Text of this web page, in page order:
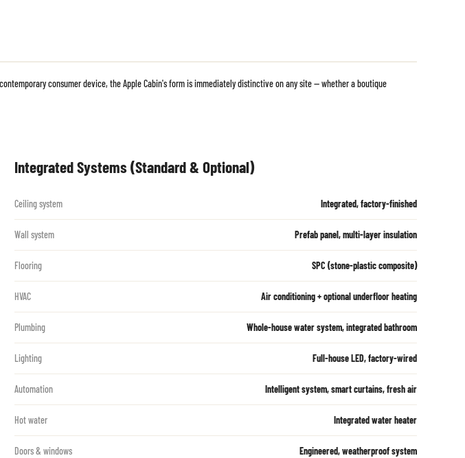
consumer device, the Apple Cabin's form is immediately distinctive on any site — whether a boutique
Integrated Systems (Standard & Optional)
Ceiling system Integrated, factory-finished
Wall system Prefab panel, multi-layer insulation
Flooring SPC (stone-plastic composite)
HVAC Air conditioning + optional underfloor heating
Plumbing Whole-house water system, integrated bathroom
Lighting Full-house LED, factory-wired
Automation Intelligent system, smart curtains, fresh air
Hot water Integrated water heater
Doors & windows Engineered, weatherproof system